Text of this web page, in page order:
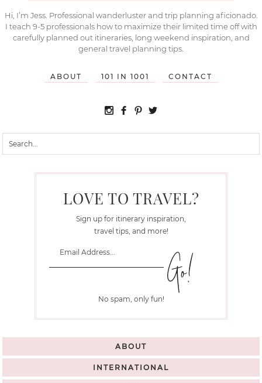
Hi, I’m Jess. Professional wanderluster and trip planning aficionado.
I teach 9-5 professionals how to maximize their limited time off with
carefully planned out itineraries, long weekend inspiration, and
general travel planning tips.
ABOUT 101 IN 1001 CONTACT
LOVE TO TRAVEL?
Sign up for itinerary inspiration,
travel tips, and more!
No spam, only fun!
ABOUT
INTERNATIONAL